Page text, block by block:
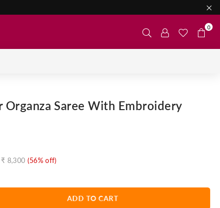
0
Organza Saree With Embroidery
₹ 8,300 (56% off)
ADD TO CART